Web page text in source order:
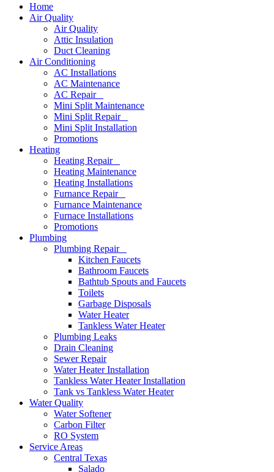
Home
Air Quality
Air Quality
Attic Insulation
Duct Cleaning
Air Conditioning
AC Installations
AC Maintenance
AC Repair
Mini Split Maintenance
Mini Split Repair
Mini Split Installation
Promotions
Heating
Heating Repair
Heating Maintenance
Heating Installations
Furnance Repair
Furnance Maintenance
Furnace Installations
Promotions
Plumbing
Plumbing Repair
Kitchen Faucets
Bathroom Faucets
Bathtub Spouts and Faucets
Toilets
Garbage Disposals
Water Heater
Tankless Water Heater
Plumbing Leaks
Drain Cleaning
Sewer Repair
Water Heater Installation
Tankless Water Heater Installation
Tank vs Tankless Water Heater
Water Quality
Water Softener
Carbon Filter
RO System
Service Areas
Central Texas
Salado